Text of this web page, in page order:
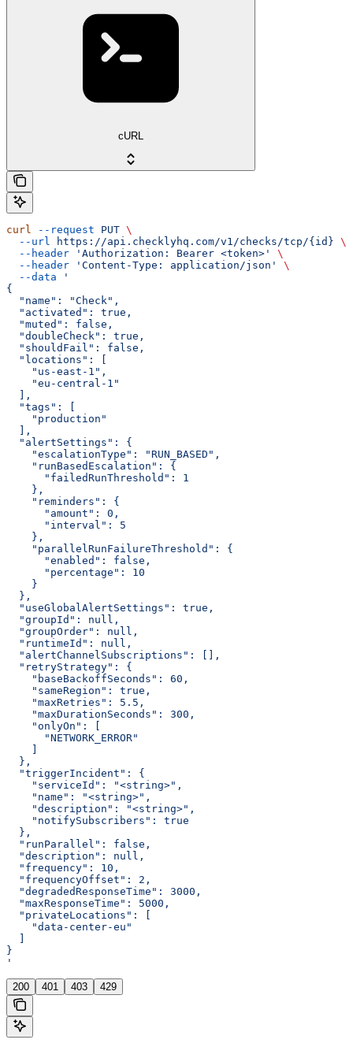
cURL
curl --request PUT \
  --url
https://api.checklyhq.com/v1/checks/tcp/{id} \
  --header
'Authorization: Bearer <token>'
\
  --header
'Content-Type: application/json'
\
  --data
'
{
  "name": "Check",
  "activated": true,
  "muted": false,
  "doubleCheck": true,
  "shouldFail": false,
  "locations": [
    "us-east-1",
    "eu-central-1"
  ],
  "tags": [
    "production"
  ],
  "alertSettings": {
    "escalationType": "RUN_BASED",
    "runBasedEscalation": {
      "failedRunThreshold": 1
    },
    "reminders": {
      "amount": 0,
      "interval": 5
    },
    "parallelRunFailureThreshold": {
      "enabled": false,
      "percentage": 10
    }
  },
  "useGlobalAlertSettings": true,
  "groupId": null,
  "groupOrder": null,
  "runtimeId": null,
  "alertChannelSubscriptions": [],
  "retryStrategy": {
    "baseBackoffSeconds": 60,
    "sameRegion": true,
    "maxRetries": 5.5,
    "maxDurationSeconds": 300,
    "onlyOn": [
      "NETWORK_ERROR"
  },
  "triggerIncident": {
    "serviceId": "<string>",
    "name": "<string>",
    "description": "<string>",
    "notifySubscribers": true
  },
  "runParallel": false,
  "description": null,
  "frequency": 10,
  "frequencyOffset": 2,
  "degradedResponseTime": 3000,
  "maxResponseTime": 5000,
  "privateLocations": [
    "data-center-eu"
}
'
200 401 403 429